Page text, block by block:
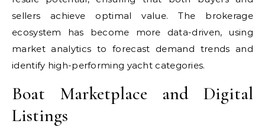
sellers achieve optimal value. The brokerage
ecosystem has become more data-driven, using
market analytics to forecast demand trends and
identify high-performing yacht categories.
Boat Marketplace and Digital
Listings